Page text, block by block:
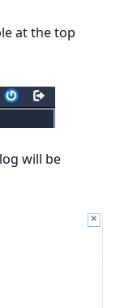
at the top
will be